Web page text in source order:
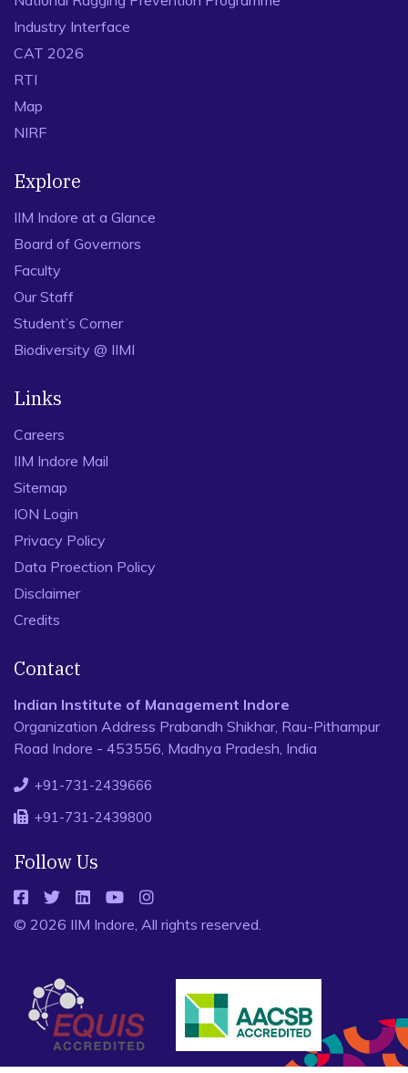
Industry Interface
CAT 2026
RTI
Map
NIRF
Explore
IIM Indore at a Glance
Board of Governors
Faculty
Our Staff
Student’s Corner
Biodiversity @ IIMI
Links
Careers
IIM Indore Mail
Sitemap
ION Login
Privacy Policy
Data Proection Policy
Disclaimer
Credits
Contact
Indian Institute of Management Indore
Organization Address Prabandh Shikhar, Rau-Pithampur
Road Indore - 453556, Madhya Pradesh, India
+91-731-2439666
+91-731-2439800
Follow Us
© 2026 IIM Indore, All rights reserved.